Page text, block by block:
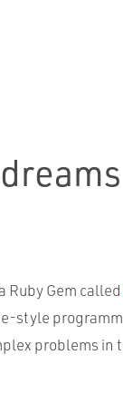
Ruby Gem called
style
problems in